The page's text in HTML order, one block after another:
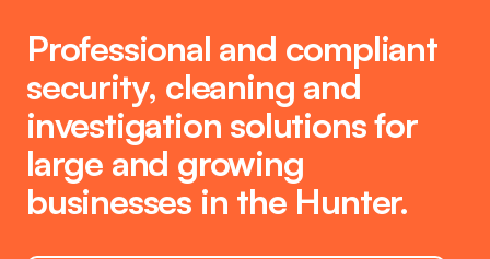
Professional and compliant
security, cleaning and
investigation solutions for
large and growing
businesses in the Hunter.